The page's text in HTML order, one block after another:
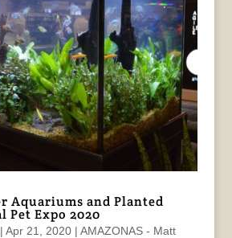
Aquariums and Planted
Pet Expo 2020
| Apr 21, 2020| AMAZONAS - Matt